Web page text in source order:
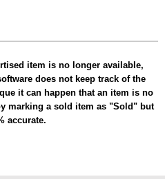
item is no longer available,
does not keep track of the
it can happen that an item is no
marking a sold item as "Sold" but
accurate.